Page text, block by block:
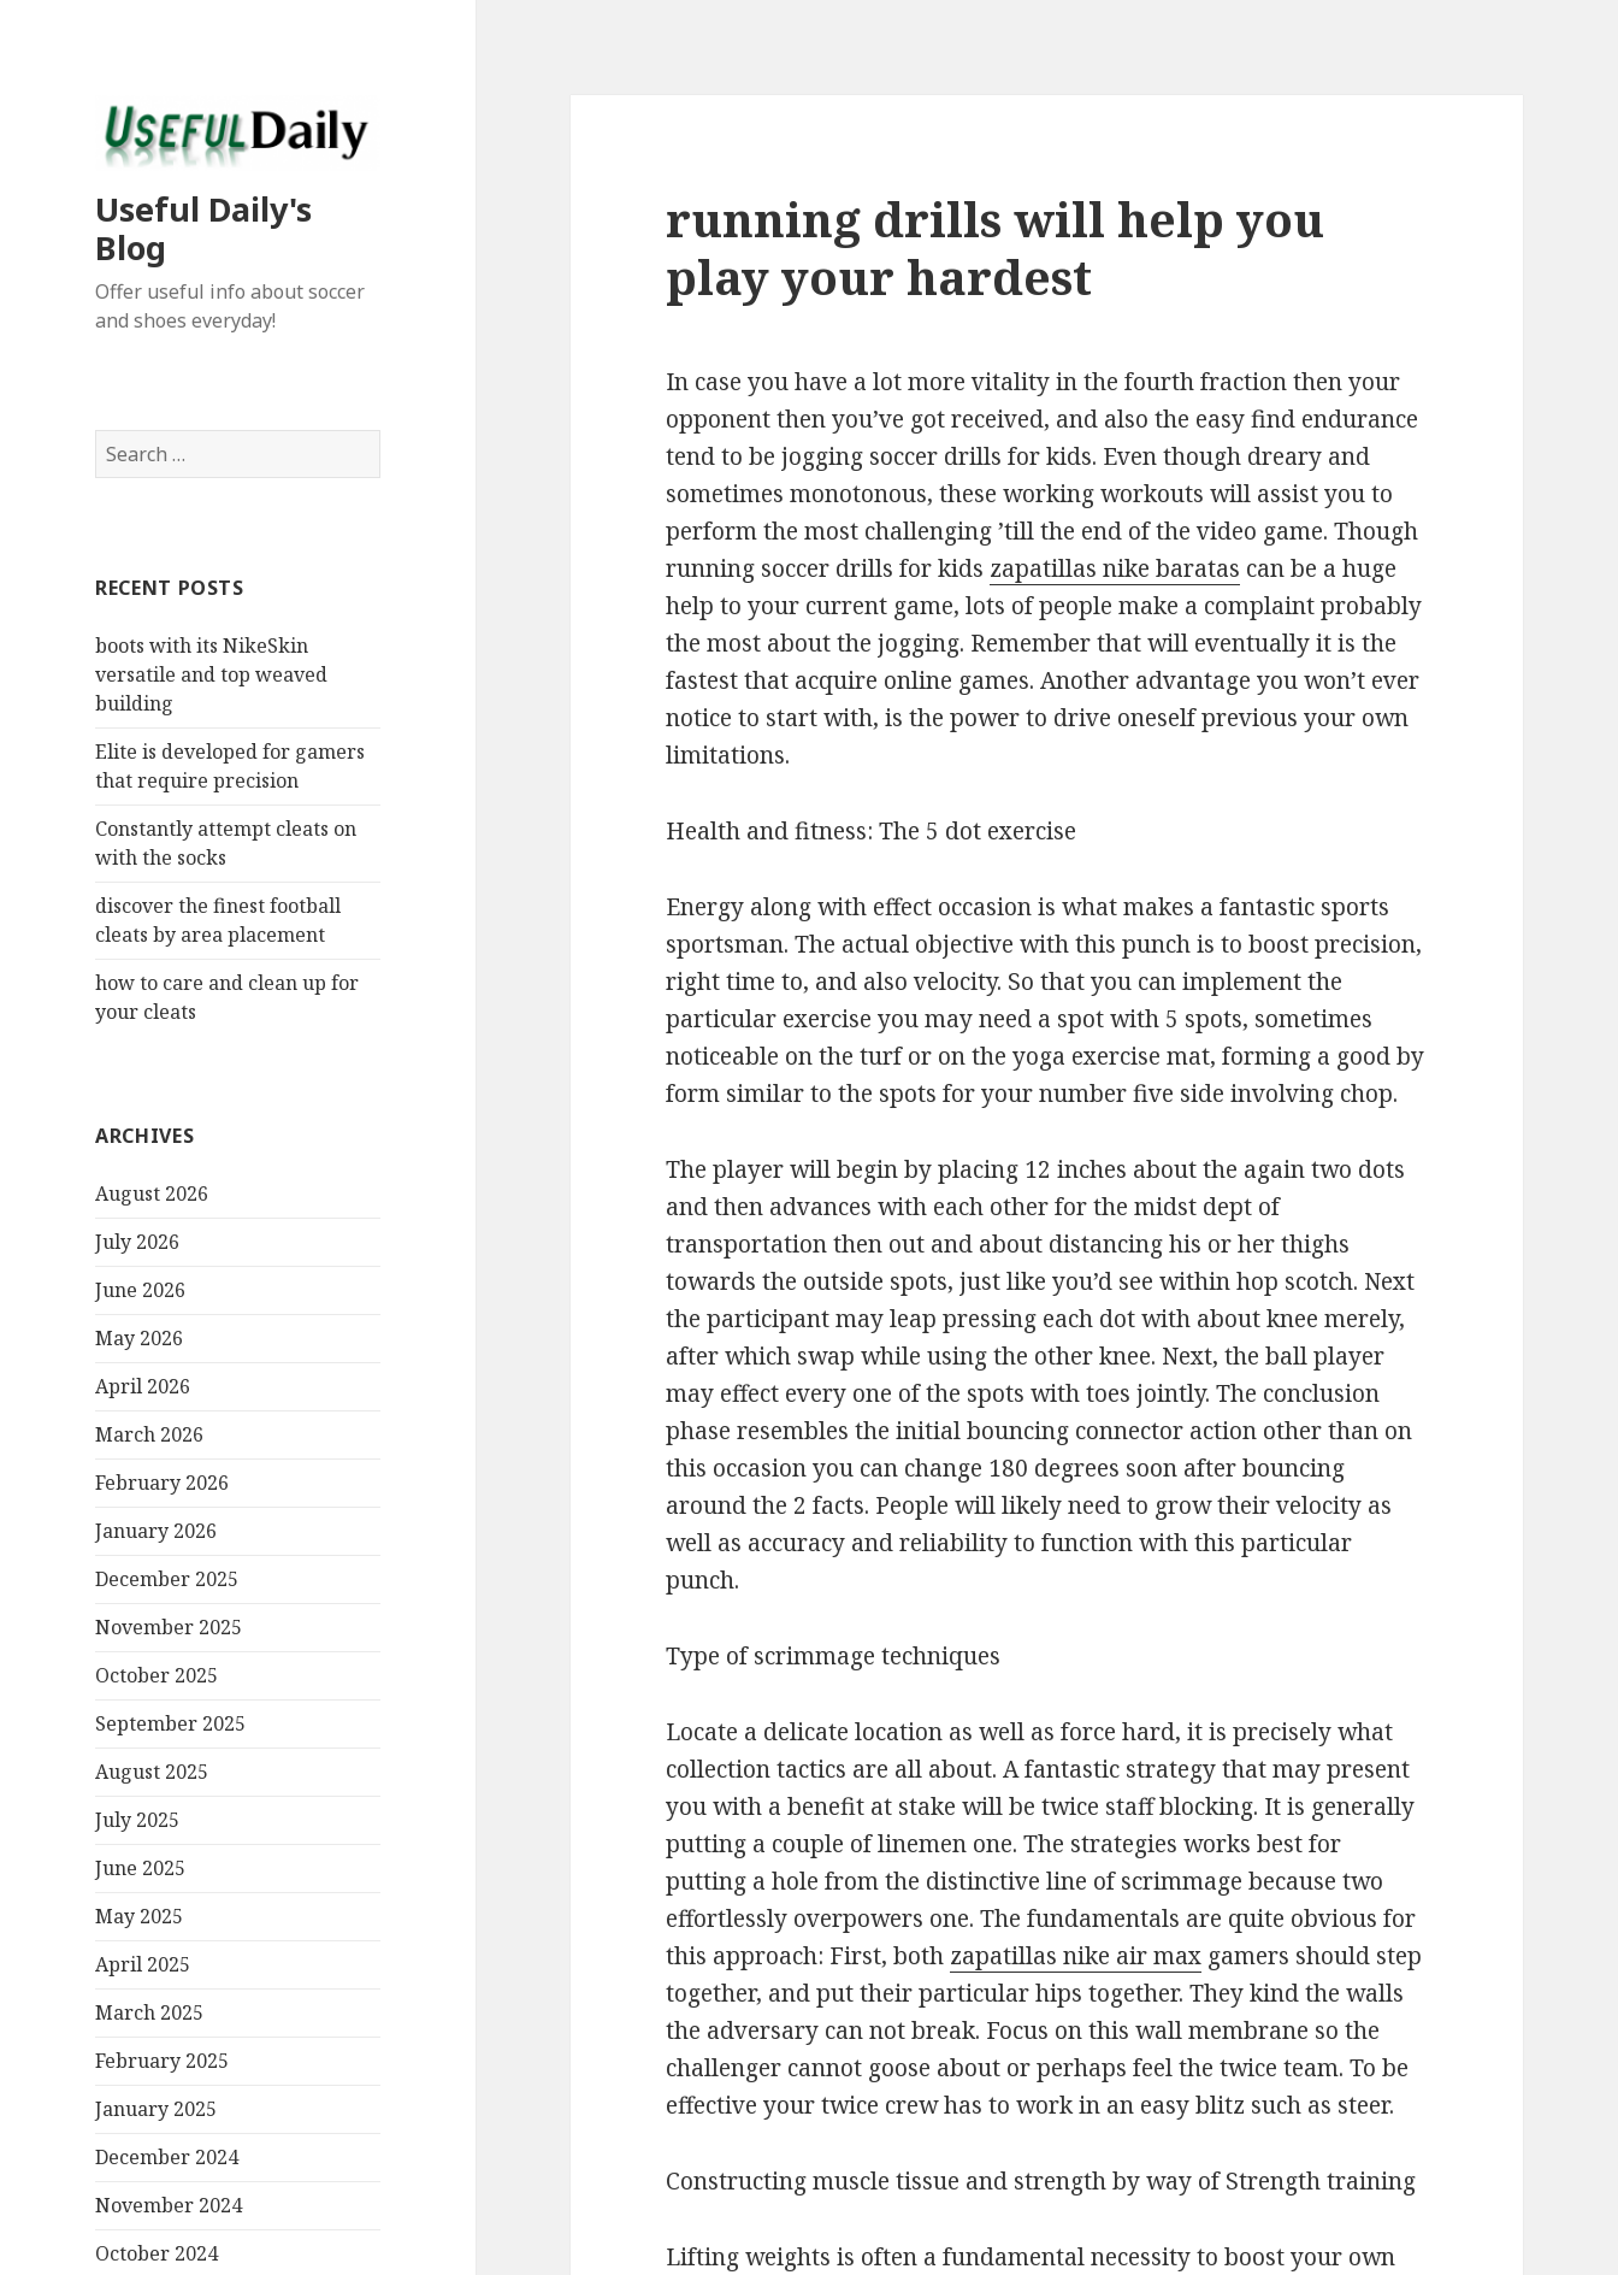
Useful Daily's
Blog
Offer useful info about soccer
and shoes everyday!
S
e
h
o
r
:
RECENT POSTS
boots with its NikeSkin
versatile and top weaved
building
Elite is developed for gamers
that require precision
Constantly attempt cleats on
with the socks
discover the finest football
cleats by area placement
how to care and clean up for
your cleats
ARCHIVES
August 2026
July 2026
June 2026
May 2026
April 2026
March 2026
February 2026
January 2026
December 2025
November 2025
October 2025
September 2025
August 2025
July 2025
June 2025
May 2025
April 2025
March 2025
February 2025
January 2025
December 2024
November 2024
October 2024
running drills will help you
play your hardest
In case you have a lot more vitality in the fourth fraction then your
opponent then you’ve got received, and also the easy find endurance
tend to be jogging soccer drills for kids. Even though dreary and
sometimes monotonous, these working workouts will assist you to
perform the most challenging ’till the end of the video game. Though
running soccer drills for kids zapatillas nike baratas can be a huge
help to your current game, lots of people make a complaint probably
the most about the jogging. Remember that will eventually it is the
fastest that acquire online games. Another advantage you won’t ever
notice to start with, is the power to drive oneself previous your own
limitations.
Health and fitness: The 5 dot exercise
Energy along with effect occasion is what makes a fantastic sports
sportsman. The actual objective with this punch is to boost precision,
right time to, and also velocity. So that you can implement the
particular exercise you may need a spot with 5 spots, sometimes
noticeable on the turf or on the yoga exercise mat, forming a good by
form similar to the spots for your number five side involving chop.
The player will begin by placing 12 inches about the again two dots
and then advances with each other for the midst dept of
transportation then out and about distancing his or her thighs
towards the outside spots, just like you’d see within hop scotch. Next
the participant may leap pressing each dot with about knee merely,
after which swap while using the other knee. Next, the ball player
may effect every one of the spots with toes jointly. The conclusion
phase resembles the initial bouncing connector action other than on
this occasion you can change 180 degrees soon after bouncing
around the 2 facts. People will likely need to grow their velocity as
well as accuracy and reliability to function with this particular
punch.
Type of scrimmage techniques
Locate a delicate location as well as force hard, it is precisely what
collection tactics are all about. A fantastic strategy that may present
you with a benefit at stake will be twice staff blocking. It is generally
putting a couple of linemen one. The strategies works best for
putting a hole from the distinctive line of scrimmage because two
effortlessly overpowers one. The fundamentals are quite obvious for
this approach: First, both zapatillas nike air max gamers should step
together, and put their particular hips together. They kind the walls
the adversary can not break. Focus on this wall membrane so the
challenger cannot goose about or perhaps feel the twice team. To be
effective your twice crew has to work in an easy blitz such as steer.
Constructing muscle tissue and strength by way of Strength training
Lifting weights is often a fundamental necessity to boost your own